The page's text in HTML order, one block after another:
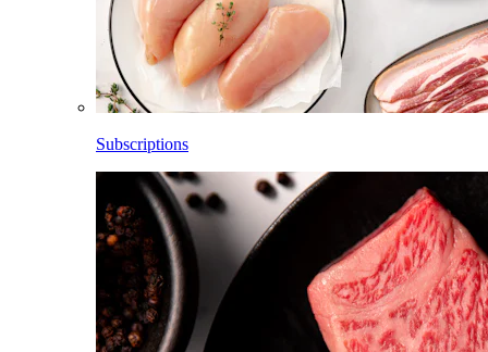
Subscriptions